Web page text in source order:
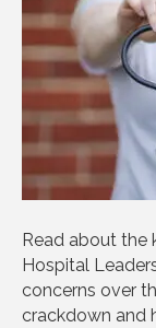
Read about the
Hospital
concerns over
crackdown and